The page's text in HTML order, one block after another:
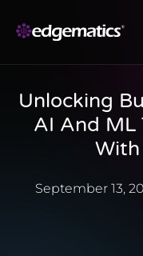
Unlocking
AI And ML
September 13,